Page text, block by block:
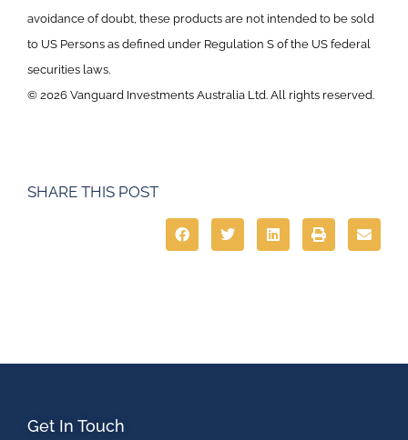
avoidance of doubt, these products are not intended to be sold
to US Persons as defined under Regulation S of the US federal
securities laws.
© 2026 Vanguard Investments Australia Ltd. All rights reserved.
SHARE THIS POST
Get In Touch